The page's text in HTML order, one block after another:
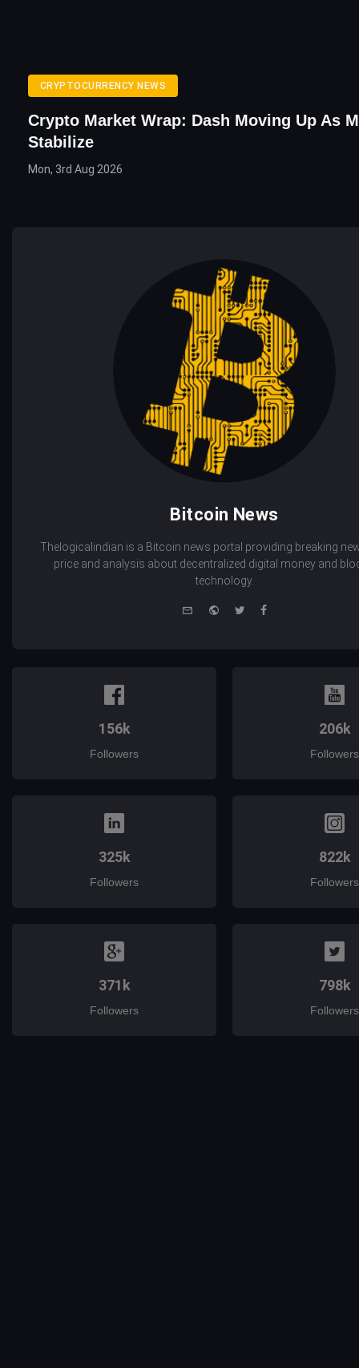
CRYPTOCURRENCY NEWS
Crypto Market Wrap: Dash Moving Up As
Stabilize
Mon, 3rd Aug 2026
Bitcoin News
Thelogicalindian is a Bitcoin news portal providing breaking
price and analysis about decentralized digital money and
technology.
WebsiteTwitterFacebook
156k
Followers
206k
Followers
325k
Followers
822k
Followers
371k
Followers
798k
Followers